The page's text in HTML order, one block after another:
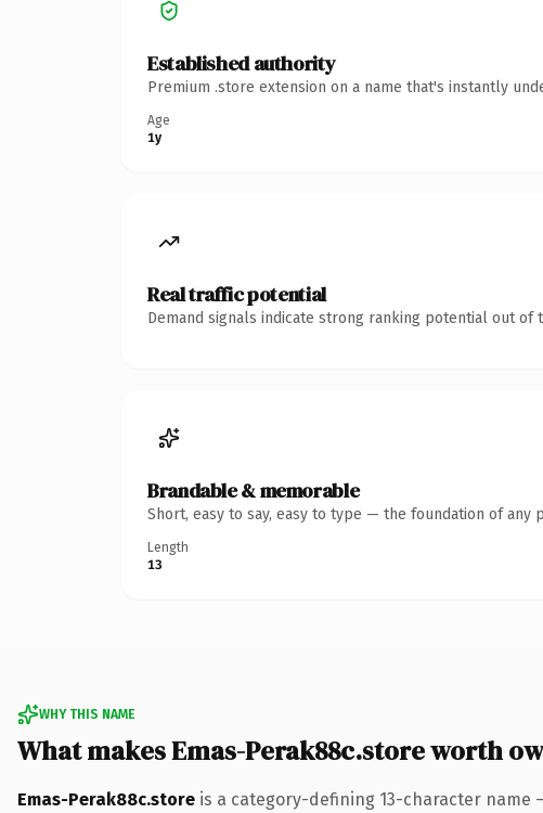
Established authority
Premium .store extension on a name that's instantly
Age
1y
Real traffic potential
Demand signals indicate strong ranking potential out of
Brandable & memorable
Short, easy to say, easy to type — the foundation of any
Length
13
WHY THIS NAME
What makes Emas-Perak88c.store worth
Emas-Perak88c.store is a category-defining 13-character name